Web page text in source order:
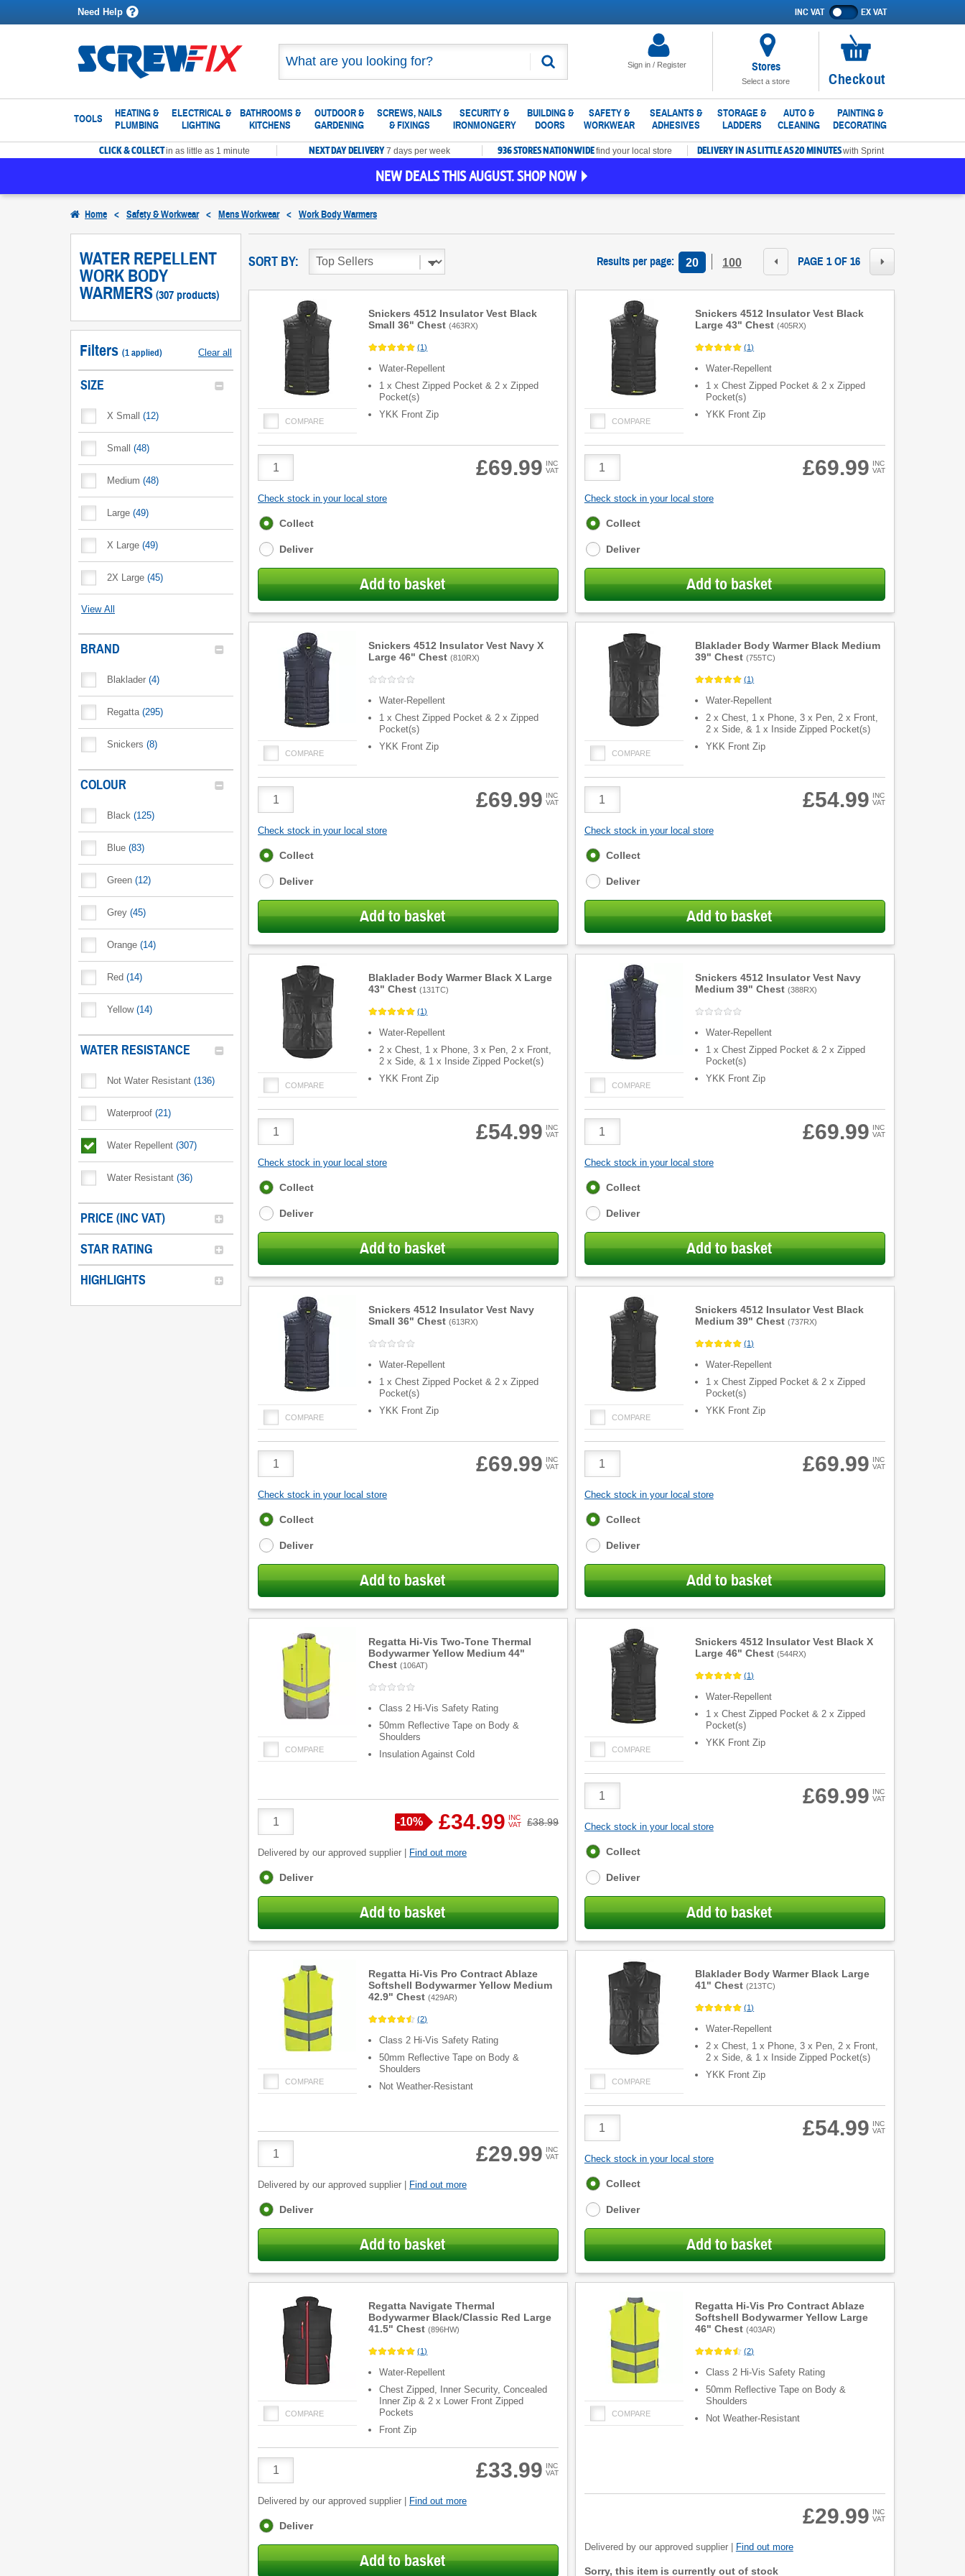
Need Help
Sign in / Register
Show
prices
INC VAT EX VAT
Search Stores
Select a store
No
items
in
basket
Checkout
TOOLS
HEATING &
PLUMBING
ELECTRICAL &
LIGHTING
BATHROOMS &
KITCHENS
OUTDOOR &
GARDENING
SCREWS, NAILS
& FIXINGS
SECURITY &
IRONMONGERY
BUILDING &
DOORS
SAFETY &
WORKWEAR
SEALANTS &
ADHESIVES
STORAGE &
LADDERS
AUTO &
CLEANING
PAINTING &
DECORATING
CLICK & COLLECTin as little as 1 minute NEXT DAY DELIVERY7 days per week 936 STORES NATIONWIDEfind your local store DELIVERY IN AS LITTLE AS 20 MINUTESwith Sprint
NEW DEALS THIS AUGUST. SHOP NOW
Home < Safety & Workwear < Mens Workwear < Work Body Warmers
WATER REPELLENT
WORK BODY
WARMERS (307 products)
Filters (1applied) Clear all
SIZE
X Small (12)
Small (48)
Medium (48)
Large (49)
X Large (49)
2X Large (45)
View All
BRAND
Blaklader (4)
Regatta (295)
Snickers (8)
COLOUR
Black (125)
Blue (83)
Green (12)
Grey (45)
Orange (14)
Red (14)
Yellow (14)
WATER RESISTANCE
Not Water Resistant (136)
Waterproof (21)
Water Repellent (307)
Water Resistant (36)
PRICE (INC VAT)
STAR RATING
HIGHLIGHTS
SORT BY: Results per page: 20 100 PAGE 1 OF 16
Snickers 4512 Insulator Vest Black
Small 36" Chest (463RX)
COMPARE
(1)
Water-Repellent
1 x Chest Zipped Pocket & 2 x Zipped
Pocket(s)
YKK Front Zip
Quantity
£69.99 INC
VAT
Check stock in your local store
Fulfilment
Collect
Deliver
Add to basket
Snickers 4512 Insulator Vest Black
Large 43" Chest (405RX)
COMPARE
(1)
Water-Repellent
1 x Chest Zipped Pocket & 2 x Zipped
Pocket(s)
YKK Front Zip
Quantity
£69.99 INC
VAT
Check stock in your local store
Fulfilment
Collect
Deliver
Add to basket
Snickers 4512 Insulator Vest Navy X
Large 46" Chest (810RX)
COMPARE
Water-Repellent
1 x Chest Zipped Pocket & 2 x Zipped
Pocket(s)
YKK Front Zip
Quantity
£69.99 INC
VAT
Check stock in your local store
Fulfilment
Collect
Deliver
Add to basket
Blaklader Body Warmer Black Medium
39" Chest (755TC)
COMPARE
(1)
Water-Repellent
2 x Chest, 1 x Phone, 3 x Pen, 2 x Front,
2 x Side, & 1 x Inside Zipped Pocket(s)
YKK Front Zip
Quantity
£54.99 INC
VAT
Check stock in your local store
Fulfilment
Collect
Deliver
Add to basket
Blaklader Body Warmer Black X Large
43" Chest (131TC)
COMPARE
(1)
Water-Repellent
2 x Chest, 1 x Phone, 3 x Pen, 2 x Front,
2 x Side, & 1 x Inside Zipped Pocket(s)
YKK Front Zip
Quantity
£54.99 INC
VAT
Check stock in your local store
Fulfilment
Collect
Deliver
Add to basket
Snickers 4512 Insulator Vest Navy
Medium 39" Chest (388RX)
COMPARE
Water-Repellent
1 x Chest Zipped Pocket & 2 x Zipped
Pocket(s)
YKK Front Zip
Quantity
£69.99 INC
VAT
Check stock in your local store
Fulfilment
Collect
Deliver
Add to basket
Snickers 4512 Insulator Vest Navy
Small 36" Chest (613RX)
COMPARE
Water-Repellent
1 x Chest Zipped Pocket & 2 x Zipped
Pocket(s)
YKK Front Zip
Quantity
£69.99 INC
VAT
Check stock in your local store
Fulfilment
Collect
Deliver
Add to basket
Snickers 4512 Insulator Vest Black
Medium 39" Chest (737RX)
COMPARE
(1)
Water-Repellent
1 x Chest Zipped Pocket & 2 x Zipped
Pocket(s)
YKK Front Zip
Quantity
£69.99 INC
VAT
Check stock in your local store
Fulfilment
Collect
Deliver
Add to basket
Regatta Hi-Vis Two-Tone Thermal
Bodywarmer Yellow Medium 44"
Chest (106AT)
COMPARE
Class 2 Hi-Vis Safety Rating
50mm Reflective Tape on Body &
Shoulders
Insulation Against Cold
Quantity
Save
-10% £34.99 INC
VAT
Was
£38.99
Delivered by our approved supplier | Find out more
Fulfilment
Deliver
Add to basket
Snickers 4512 Insulator Vest Black X
Large 46" Chest (544RX)
COMPARE
(1)
Water-Repellent
1 x Chest Zipped Pocket & 2 x Zipped
Pocket(s)
YKK Front Zip
Quantity
£69.99 INC
VAT
Check stock in your local store
Fulfilment
Collect
Deliver
Add to basket
Regatta Hi-Vis Pro Contract Ablaze
Softshell Bodywarmer Yellow Medium
42.9" Chest (429AR)
COMPARE
(2)
Class 2 Hi-Vis Safety Rating
50mm Reflective Tape on Body &
Shoulders
Not Weather-Resistant
Quantity
£29.99 INC
VAT
Delivered by our approved supplier | Find out more
Fulfilment
Deliver
Add to basket
Blaklader Body Warmer Black Large
41" Chest (213TC)
COMPARE
(1)
Water-Repellent
2 x Chest, 1 x Phone, 3 x Pen, 2 x Front,
2 x Side, & 1 x Inside Zipped Pocket(s)
YKK Front Zip
Quantity
£54.99 INC
VAT
Check stock in your local store
Fulfilment
Collect
Deliver
Add to basket
Regatta Navigate Thermal
Bodywarmer Black/Classic Red Large
41.5" Chest (896HW)
COMPARE
(1)
Water-Repellent
Chest Zipped, Inner Security, Concealed
Inner Zip & 2 x Lower Front Zipped
Pockets
Front Zip
Product
Quantity
£33.99
INC
VAT
Delivered by our approved supplier | Find out more
Fulfilment
Deliver
Add to basket
Regatta Hi-Vis Pro Contract Ablaze
Softshell Bodywarmer Yellow Large
46" Chest (403AR)
COMPARE
(2)
Class 2 Hi-Vis Safety Rating
50mm Reflective Tape on Body &
Shoulders
Not Weather-Resistant
£29.99
INC
VAT
Delivered by our approved supplier | Find out more
Fulfilment
Sorry, this item is currently out of stock